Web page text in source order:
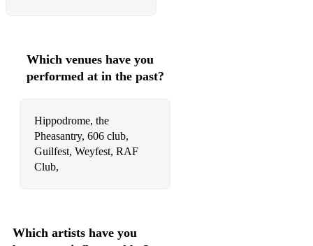
Which venues have you
performed at in the past?
Hippodrome, the
Pheasantry, 606 club,
Guilfest, Weyfest, RAF
Which artists have you